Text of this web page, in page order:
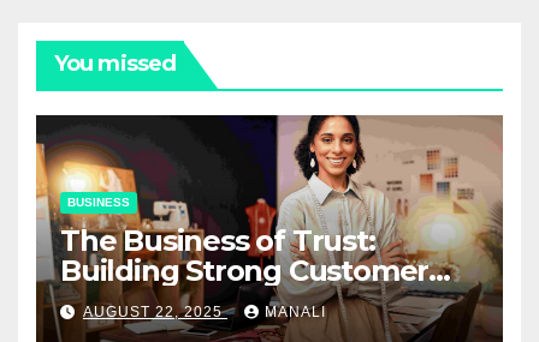
You missed
BUSINESS
The Business of Trust:
Building Strong Customer
Relationships in E-Commerce
AUGUST 22, 2025 MANALI